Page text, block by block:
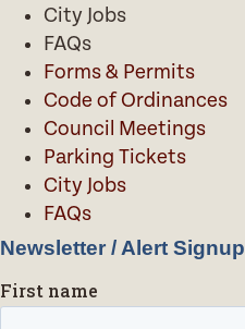
City Jobs
FAQs
Forms & Permits
Code of Ordinances
Council Meetings
Parking Tickets
City Jobs
FAQs
Newsletter / Alert Signup